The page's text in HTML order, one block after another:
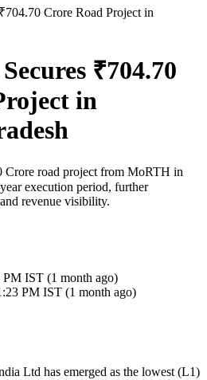
Crore Road Project in
₹704.70
in
Crore road project from MoRTH in
execution period, further
revenue visibility.
PM IST (1 month ago)
PM IST (1 month ago)
Ltd has emerged as the lowest (L1)